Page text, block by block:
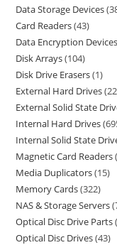
Data Storage Devices
Card Readers 43
Data Encryption Devices
Disk Arrays 104
Disk Drive Erasers 1
External Hard Drives
External Solid State
Internal Hard Drives
Internal Solid State
Magnetic Card Readers
Media Duplicators 15
Memory Cards 322
NAS & Storage Servers
Optical Disc Drive Parts
Optical Disc Drives 43